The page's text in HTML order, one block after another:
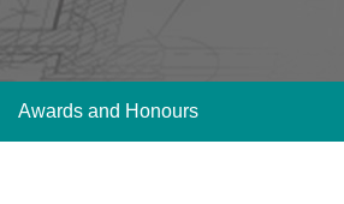
Awards and Honours